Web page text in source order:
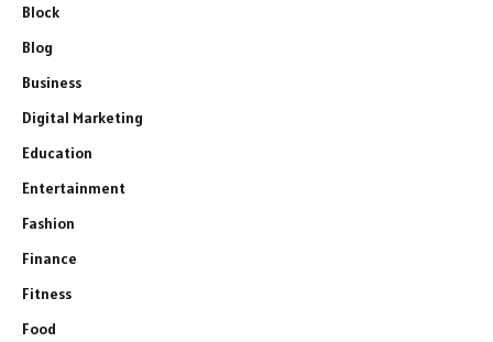
Block
Blog
Business
Digital Marketing
Education
Entertainment
Fashion
Finance
Fitness
Food